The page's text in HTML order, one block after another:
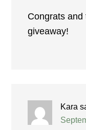
Congrats
giveaway!
Kara